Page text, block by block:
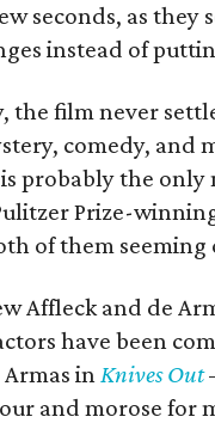
seconds, as
instead of
the film never
comedy, and
probably the
Prize-
of them
Affleck and de
have been
Armas inKnives Out
and morose for